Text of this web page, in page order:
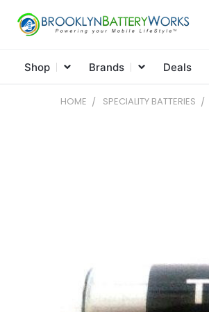
Shop Brands Deals
HOME SPECIALITY BATTERIES